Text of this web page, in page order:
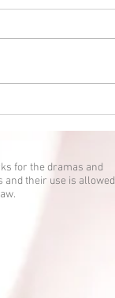
for the dramas and
their use is allowed